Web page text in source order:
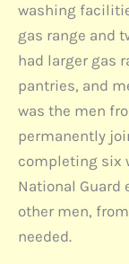
washing
gas range and
had larger gas
pantries, and
was the men
permanently
completing six
National Guard
other men,
needed.